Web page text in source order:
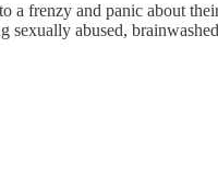
frenzy and panic about
abused,